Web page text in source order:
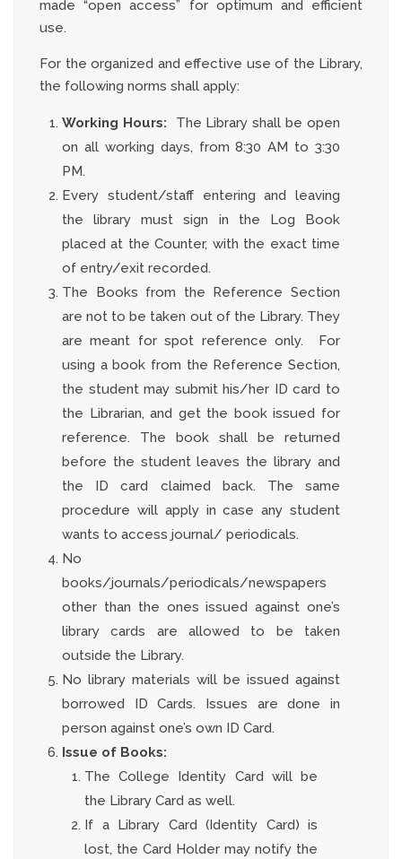
made “open access” for optimum and efficient
use.
For the organized and effective use of the Library,
the following norms shall apply:
Working Hours: The Library shall be open
on all working days, from 8:30 AM to 3:30
PM.
Every student/staff entering and leaving
the library must sign in the Log Book
placed at the Counter, with the exact time
of entry/exit recorded.
The Books from the Reference Section
are not to be taken out of the Library. They
are meant for spot reference only. For
using a book from the Reference Section,
the student may submit his/her ID card to
the Librarian, and get the book issued for
reference. The book shall be returned
before the student leaves the library and
the ID card claimed back. The same
procedure will apply in case any student
wants to access journal/ periodicals.
No
books/journals/periodicals/newspapers
other than the ones issued against one’s
library cards are allowed to be taken
outside the Library.
No library materials will be issued against
borrowed ID Cards. Issues are done in
person against one’s own ID Card.
Issue of Books:
The College Identity Card will be
the Library Card as well.
If a Library Card (Identity Card) is
lost, the Card Holder may notify the